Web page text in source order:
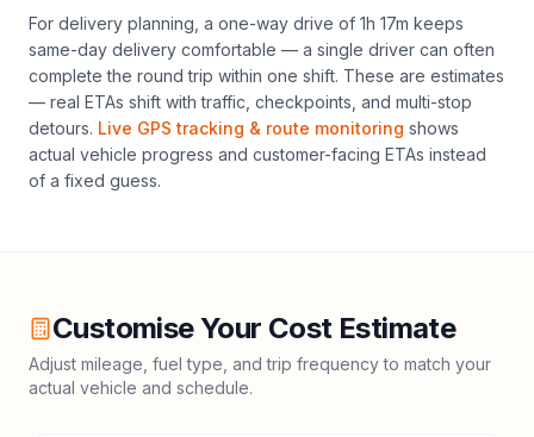
For delivery planning, a one-way drive of 1h 17m keeps
same-day delivery comfortable — a single driver can often
complete the round trip within one shift. These are estimates
— real ETAs shift with traffic, checkpoints, and multi-stop
detours. Live GPS tracking & route monitoring shows
actual vehicle progress and customer-facing ETAs instead
of a fixed guess.
Customise Your Cost Estimate
Adjust mileage, fuel type, and trip frequency to match your
actual vehicle and schedule.